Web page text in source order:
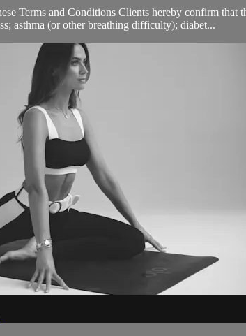
Terms and Conditions Clients hereby confirm
asthma (or other breathing difficulty); diabet...